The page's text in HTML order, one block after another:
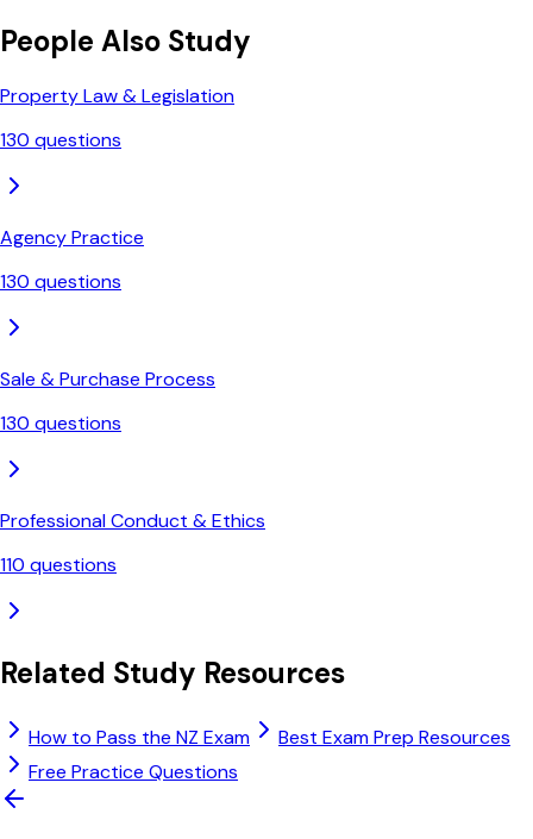
People Also Study
Property Law & Legislation
130 questions
Agency Practice
130 questions
Sale & Purchase Process
130 questions
Professional Conduct & Ethics
110 questions
Related Study Resources
How to Pass the NZ Exam
Best Exam Prep Resources
Free Practice Questions